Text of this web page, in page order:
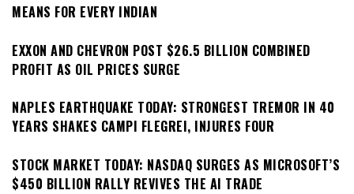
MEANS FOR EVERY INDIAN
EXXON AND CHEVRON POST $26.5 BILLION COMBINED
PROFIT AS OIL PRICES SURGE
NAPLES EARTHQUAKE TODAY: STRONGEST TREMOR IN 40
YEARS SHAKES CAMPI FLEGREI, INJURES FOUR
STOCK MARKET TODAY: NASDAQ SURGES AS MICROSOFT’S
$450 BILLION RALLY REVIVES THE AI TRADE